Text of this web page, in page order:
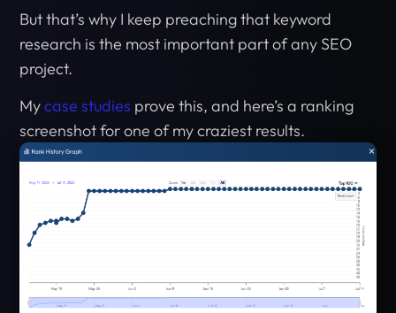
But that’s why I keep preaching that keyword
research is the most important part of any SEO
project.
Mycase studies prove this, and here’s a ranking
screenshot for one of my craziest results.